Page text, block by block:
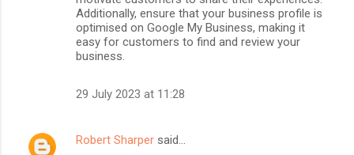
Additionally, ensure that your business profile is
optimised on Google My Business, making it
easy for customers to find and review your
business.
29 July 2023 at 11:28
Robert Sharper said…